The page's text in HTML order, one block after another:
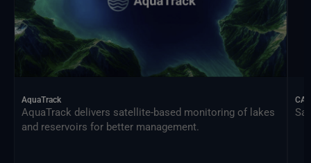
AquaTrack
AquaTrack delivers satellite-based monitoring of lakes
and reservoirs for better management.